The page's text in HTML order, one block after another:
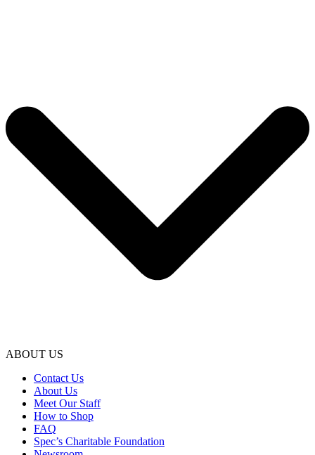
ABOUT US
Contact Us
About Us
Meet Our Staff
How to Shop
FAQ
Spec’s Charitable Foundation